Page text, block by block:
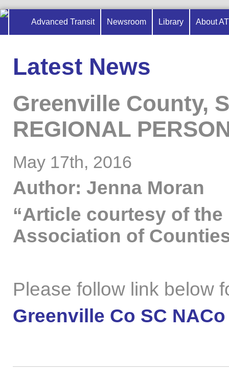
Advanced Transit Newsroom Library About
Latest News
Greenville County,
REGIONAL
May 17th, 2016
Author: Jenna Moran
“Article courtesy of the
Association of
Please follow link below
Greenville Co SC